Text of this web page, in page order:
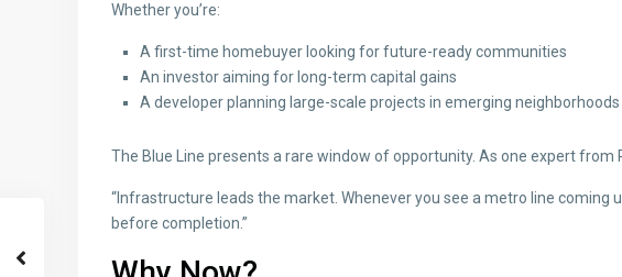
Whether you’re:
A first-time homebuyer looking for future-ready communities
An investor aiming for long-term capital gains
A developer planning large-scale projects in emerging neighborhoods
The Blue Line presents a rare window of opportunity. As one expert from
“Infrastructure leads the market. Whenever you see a metro line coming
before completion.”